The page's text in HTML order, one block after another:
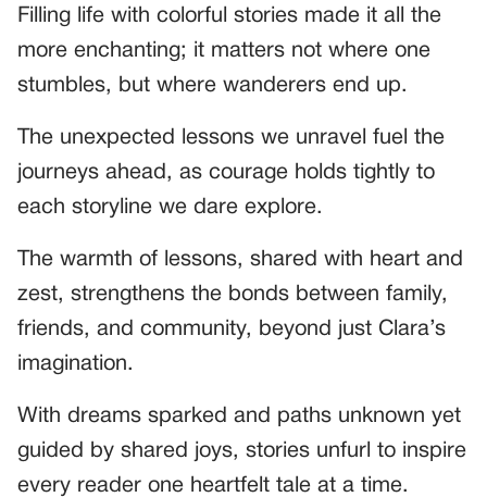
Filling life with colorful stories made it all the
more enchanting; it matters not where one
stumbles, but where wanderers end up.
The unexpected lessons we unravel fuel the
journeys ahead, as courage holds tightly to
each storyline we dare explore.
The warmth of lessons, shared with heart and
zest, strengthens the bonds between family,
friends, and community, beyond just Clara’s
imagination.
With dreams sparked and paths unknown yet
guided by shared joys, stories unfurl to inspire
every reader one heartfelt tale at a time.